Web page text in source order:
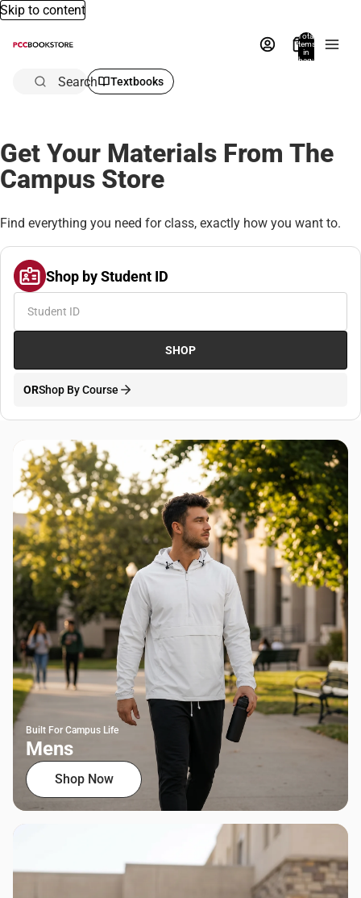
Skip to content
Total
items
in
bag:
Search Textbooks
Get Your Materials From The
Campus Store
Find everything you need for class, exactly how you want to.
Shop by Student ID
SHOP
ORShop By Course
Built For Campus Life
Mens
Shop Now